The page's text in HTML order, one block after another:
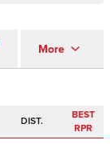
More
DIST.
BEST
RPR